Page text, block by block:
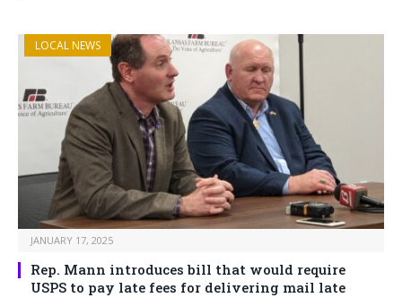
LOCAL NEWS
JANUARY 17, 2025
Rep. Mann introduces bill that would require
USPS to pay late fees for delivering mail late